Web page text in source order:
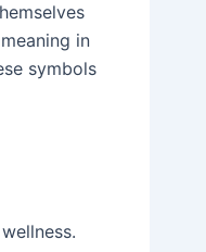
in
symbols